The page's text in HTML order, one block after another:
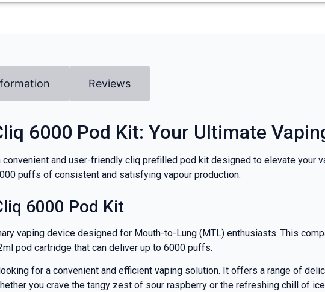
Reviews
6000 Pod Kit: Your Ultimate
convenient and user-friendly cliq prefilled pod kit designed to elevate your
puffs of consistent and satisfying vapour production.
6000 Pod Kit
vaping device designed for Mouth-to-Lung (MTL) enthusiasts. This
pod cartridge that can deliver up to 6000 puffs.
for a convenient and efficient vaping solution. It offers a range of
you crave the tangy zest of sour raspberry or the refreshing chill of